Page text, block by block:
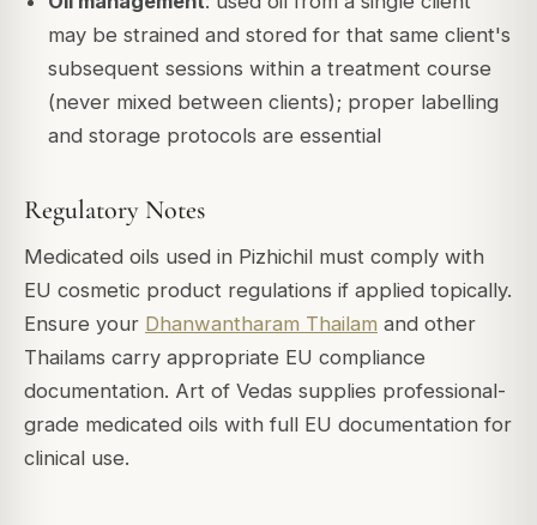
may be strained and stored for that same client's
subsequent sessions within a treatment course
(never mixed between clients); proper labelling
and storage protocols are essential
Regulatory Notes
Medicated oils used in Pizhichil must comply with
EU cosmetic product regulations if applied topically.
Ensure your Dhanwantharam Thailam and other
Thailams carry appropriate EU compliance
documentation. Art of Vedas supplies professional-
grade medicated oils with full EU documentation for
clinical use.